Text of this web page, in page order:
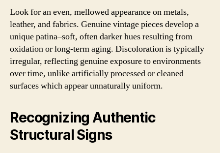
Look for an even, mellowed appearance on metals,
leather, and fabrics. Genuine vintage pieces develop a
unique patina–soft, often darker hues resulting from
oxidation or long-term aging. Discoloration is typically
irregular, reflecting genuine exposure to environments
over time, unlike artificially processed or cleaned
surfaces which appear unnaturally uniform.
Recognizing Authentic
Structural Signs